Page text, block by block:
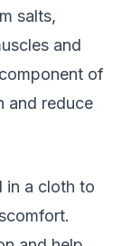
salts,
and
of
and reduce
in a cloth to